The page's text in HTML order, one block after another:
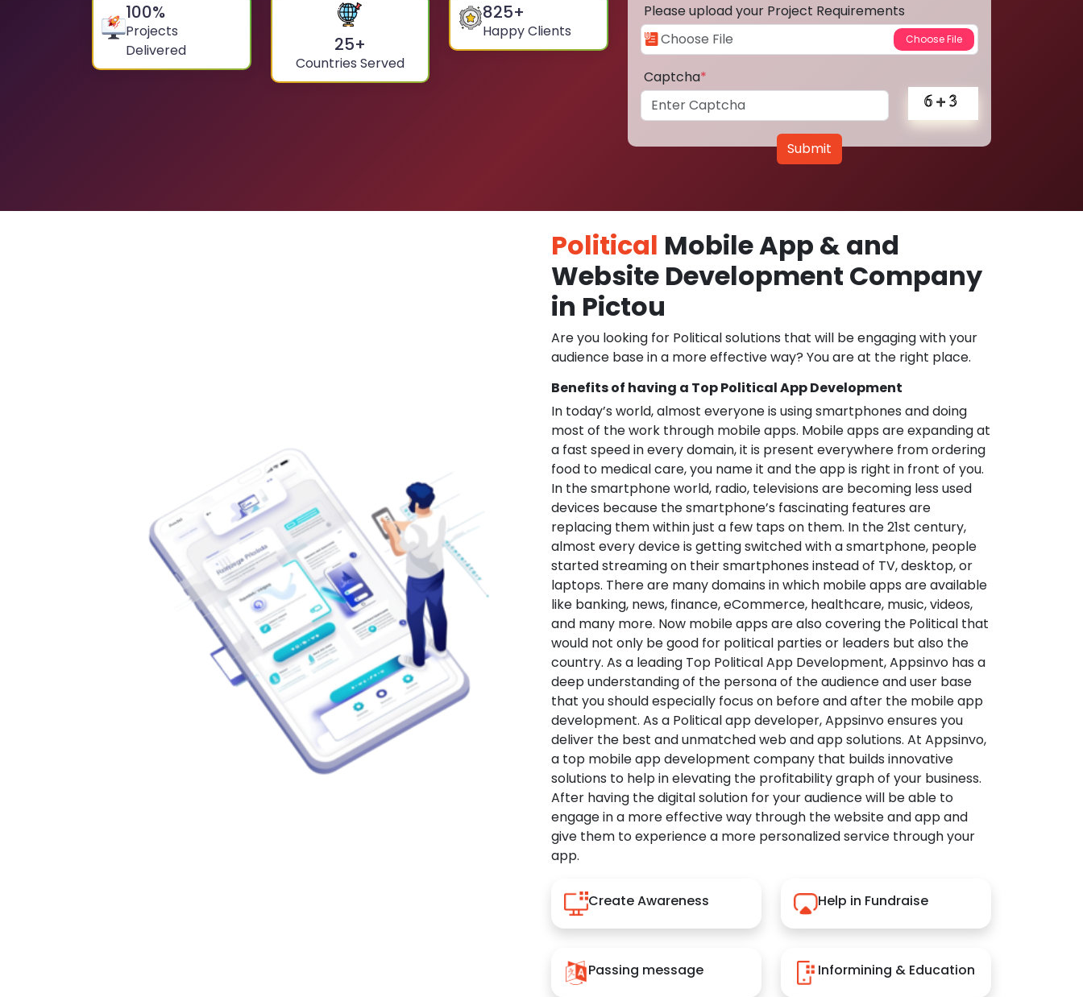
100%
Projects
Delivered
25+
Countries Served
825+
Happy Clients
Please upload your Project Requirements
Captcha*
Submit
Political Mobile App & and
Website Development Company
in Pictou
Are you looking for Political solutions that will be engaging with your
audience base in a more effective way? You are at the right place.
Benefits of having a Top Political App Development
In today’s world, almost everyone is using smartphones and doing
most of the work through mobile apps. Mobile apps are expanding at
a fast speed in every domain, it is present everywhere from ordering
food to medical care, you name it and the app is right in front of you.
In the smartphone world, radio, televisions are becoming less used
devices because the smartphone’s fascinating features are
replacing them within just a few taps on them. In the 21st century,
almost every device is getting switched with a smartphone, people
started streaming on their smartphones instead of TV, desktop, or
laptops. There are many domains in which mobile apps are available
like banking, news, finance, eCommerce, healthcare, music, videos,
and many more. Now mobile apps are also covering the Political that
would not only be good for political parties or leaders but also the
country. As a leading Top Political App Development, Appsinvo has a
deep understanding of the persona of the audience and user base
that you should especially focus on before and after the mobile app
development. As a Political app developer, Appsinvo ensures you
deliver the best and unmatched web and app solutions. At Appsinvo,
a top mobile app development company that builds innovative
solutions to help in elevating the profitability graph of your business.
After having the digital solution for your audience will be able to
engage in a more effective way through the website and app and
give them to experience a more personalized service through your
app.
Create Awareness Help in Fundraise
Passing message Informining & Education